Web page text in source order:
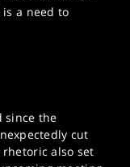
a need to
since the
cut
also set